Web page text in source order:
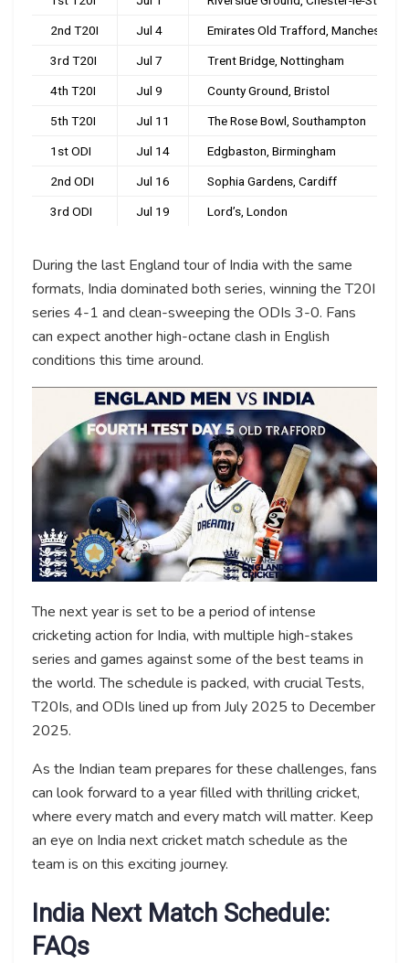
2nd T20I Jul 4 Emirates Old Trafford, Manchester
3rd T20I Jul 7 Trent Bridge, Nottingham
4th T20I Jul 9 County Ground, Bristol
5th T20I Jul 11 The Rose Bowl, Southampton
1st ODI Jul 14 Edgbaston, Birmingham
2nd ODI Jul 16 Sophia Gardens, Cardiff
3rd ODI Jul 19 Lord’s, London
During the last England tour of India with the same
formats, India dominated both series, winning the T20I
series 4-1 and clean-sweeping the ODIs 3-0. Fans
can expect another high-octane clash in English
conditions this time around.
The next year is set to be a period of intense
cricketing action for India, with multiple high-stakes
series and games against some of the best teams in
the world. The schedule is packed, with crucial Tests,
T20Is, and ODIs lined up from July 2025 to December
2025.
As the Indian team prepares for these challenges, fans
can look forward to a year filled with thrilling cricket,
where every match and every match will matter. Keep
an eye on India next cricket match schedule as the
team is on this exciting journey.
India Next Match Schedule:
FAQs